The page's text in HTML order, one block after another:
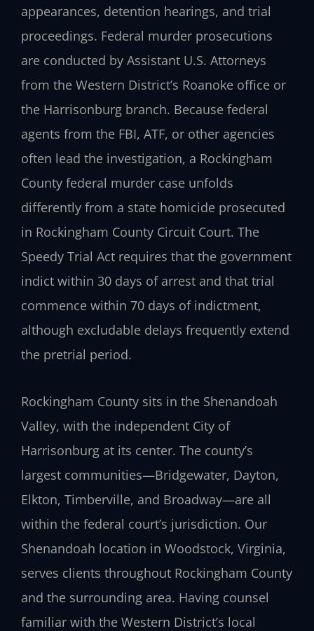
appearances, detention hearings, and trial
proceedings. Federal murder prosecutions
are conducted by Assistant U.S. Attorneys
from the Western District’s Roanoke office or
the Harrisonburg branch. Because federal
agents from the FBI, ATF, or other agencies
often lead the investigation, a Rockingham
County federal murder case unfolds
differently from a state homicide prosecuted
in Rockingham County Circuit Court. The
Speedy Trial Act requires that the government
indict within 30 days of arrest and that trial
commence within 70 days of indictment,
although excludable delays frequently extend
the pretrial period.
Rockingham County sits in the Shenandoah
Valley, with the independent City of
Harrisonburg at its center. The county’s
largest communities—Bridgewater, Dayton,
Elkton, Timberville, and Broadway—are all
within the federal court’s jurisdiction. Our
Shenandoah location in Woodstock, Virginia,
serves clients throughout Rockingham County
and the surrounding area. Having counsel
familiar with the Western District’s local